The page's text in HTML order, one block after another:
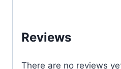
Reviews
There are no reviews